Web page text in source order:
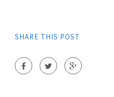
SHARE THIS POST